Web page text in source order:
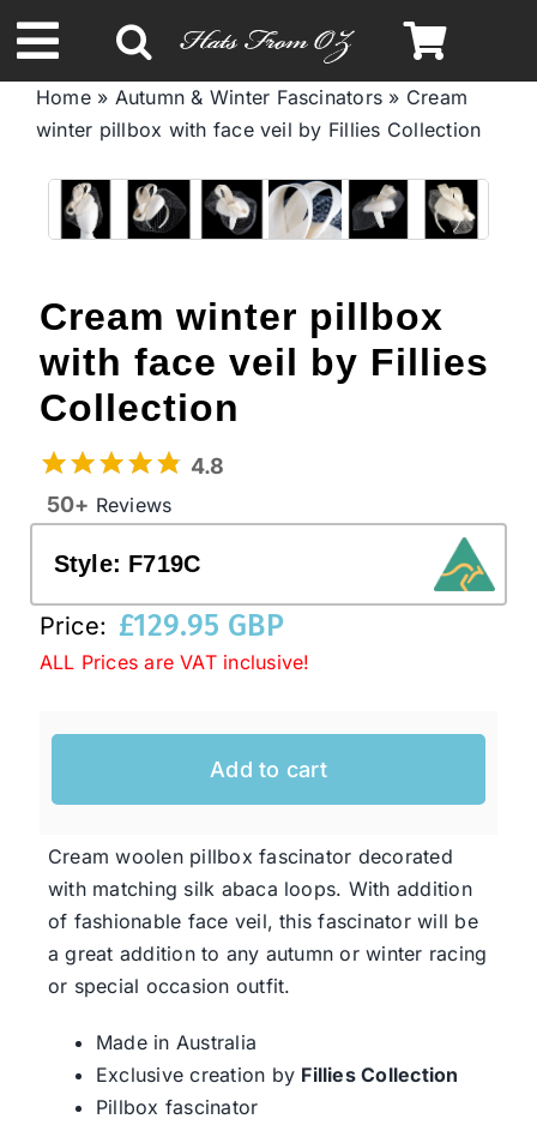
to
content
Toggle
Navigation
Spring & Summer
Autumn & Winter
Headbands
Limited Edition
STETSON Hats
Western Cowboy Hats
Special Occasion
Ladies Casual Hats
SALE
Home» Autumn & Winter Fascinators » Cream
winter pillbox with face veil by Fillies Collection
Cream winter pillbox
with face veil by Fillies
Collection
4.8
50+ Reviews
Style: F719C
Price: £129.95 GBP
ALL Prices are VAT inclusive!
Add to cart
Cream woolen pillbox fascinator decorated
with matching silk abaca loops. With addition
of fashionable face veil, this fascinator will be
a great addition to any autumn or winter racing
or special occasion outfit.
Made in Australia
Exclusive creation by Fillies Collection
Pillbox fascinator